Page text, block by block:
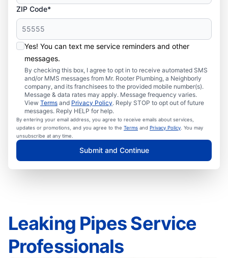
ZIP Code*
Yes! You can text me service reminders and other
messages.
By checking this box, I agree to opt in to receive automated SMS
and/or MMS messages from Mr. Rooter Plumbing, a Neighborly
company, and its franchisees to the provided mobile number(s).
Message & data rates may apply. Message frequency varies.
View Terms and Privacy Policy. Reply STOP to opt out of future
messages. Reply HELP for help.
By entering your email address, you agree to receive emails about services,
updates or promotions, and you agree to the Terms and Privacy Policy . You may
unsubscribe at any time.
Submit and Continue
Leaking Pipes Service
Professionals